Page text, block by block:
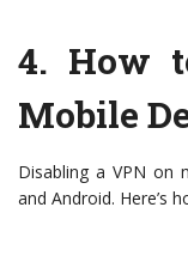
4. How
Mobile
Disabling a VPN on
and Android. Here’s